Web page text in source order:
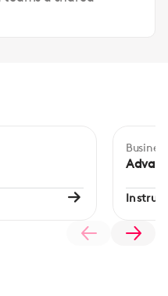
Business